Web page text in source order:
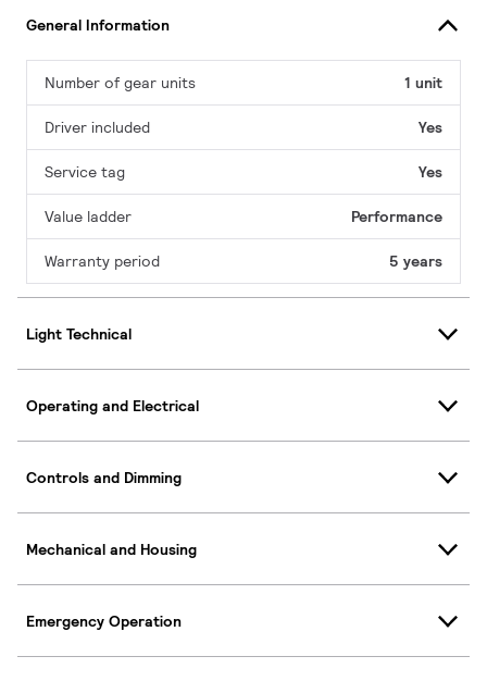
General Information
Number of gear units 1 unit
Driver included Yes
Service tag Yes
Value ladder Performance
Warranty period 5 years
Light Technical
Operating and Electrical
Controls and Dimming
Mechanical and Housing
Emergency Operation